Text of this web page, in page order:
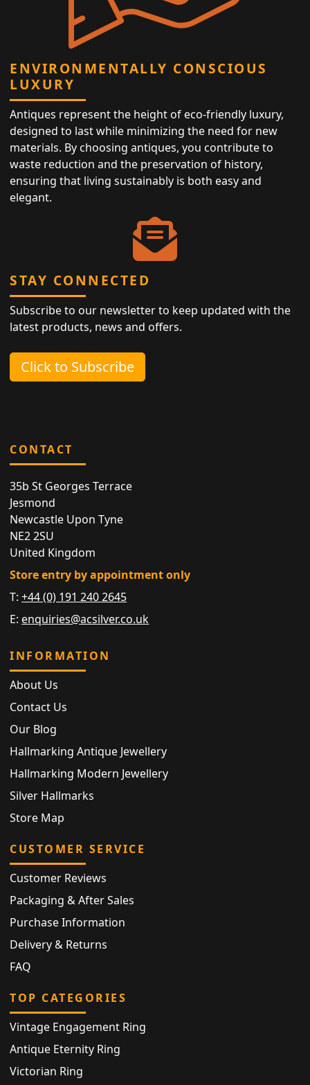
ENVIRONMENTALLY CONSCIOUS
LUXURY
Antiques represent the height of eco-friendly luxury,
designed to last while minimizing the need for new
materials. By choosing antiques, you contribute to
waste reduction and the preservation of history,
ensuring that living sustainably is both easy and
elegant.
STAY CONNECTED
Subscribe to our newsletter to keep updated with the
latest products, news and offers.
Click to Subscribe
CONTACT
35b St Georges Terrace
Jesmond
Newcastle Upon Tyne
NE2 2SU
United Kingdom
Store entry by appointment only
T:+44 (0) 191 240 2645
E: enquiries@acsilver.co.uk
INFORMATION
About Us
Contact Us
Our Blog
Hallmarking Antique Jewellery
Hallmarking Modern Jewellery
Silver Hallmarks
Store Map
CUSTOMER SERVICE
Customer Reviews
Packaging & After Sales
Purchase Information
Delivery & Returns
FAQ
TOP CATEGORIES
Vintage Engagement Ring
Antique Eternity Ring
Victorian Ring